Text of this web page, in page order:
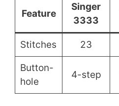
Feature
Singer
3333
Stitches 23
Button-
hole
4-step